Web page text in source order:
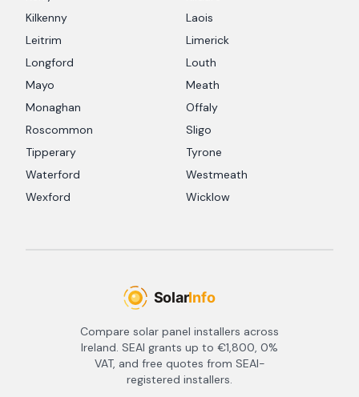
Kilkenny
Laois
Leitrim
Limerick
Longford
Louth
Mayo
Meath
Monaghan
Offaly
Roscommon
Sligo
Tipperary
Tyrone
Waterford
Westmeath
Wexford
Wicklow
Compare solar panel installers across
Ireland. SEAI grants up to €1,800, 0%
VAT, and free quotes from SEAI-
registered installers.